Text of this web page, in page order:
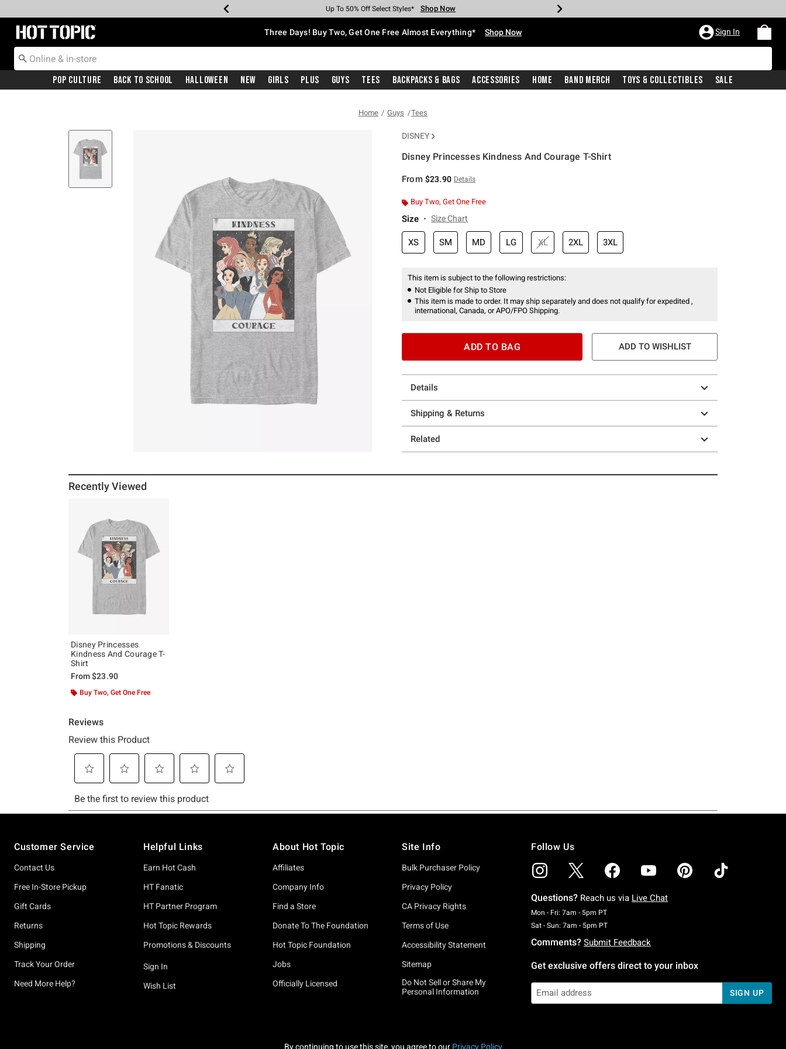
Earn Hot Cash Every $40 Spent* Shop Now
Up To 50% Off Select Styles* Shop Now
Up To 40% Off Backpacks* Shop Now
Up To 60% Off Clearance* Shop Now
Free Pickup In-Store* Shop Now
Free Shipping With $75 Purchase* Shop Now
Redirect to Hot Topic Home Page Three Days! Buy Two, Get One Free Almost Everything* Shop Now Sign In
Pop Culture Back To School Halloween New Girls Plus Guys Tees Backpacks & Bags Accessories Home Band Merch Toys & Collectibles Sale
Home Guys Tees
DISNEY
Disney Princesses Kindness And Courage T-Shirt
From $23.90 Details
Buy Two, Get One Free
Size Size Chart
XS SM MD LG XL 2XL 3XL
This item is subject to the following restrictions:
Not Eligible for Ship to Store
This item is made to order. It may ship separately and does not qualify for expedited ,
international, Canada, or APO/FPO Shipping.
ADD TO BAG ADD TO WISHLIST
Details
Shipping & Returns
Related
Recently Viewed
Disney Princesses
Kindness And Courage T-
Shirt
From$23.90
Buy Two, Get One Free
Customer Service
Contact Us
Free In-Store Pickup
Gift Cards
Returns
Shipping
Track Your Order
Need More Help?
Helpful Links
Earn Hot Cash
HT Fanatic
HT Partner Program
Hot Topic Rewards
Promotions & Discounts
Sign In
Wish List
About Hot Topic
Affiliates
Company Info
Find a Store
Donate To The Foundation
Hot Topic Foundation
Jobs
Officially Licensed
Site Info
Bulk Purchaser Policy
Privacy Policy
CA Privacy Rights
Terms of Use
Accessibility Statement
Sitemap
Do Not Sell or Share My
Personal Information
Follow Us
Questions? Reach us via Live Chat
Mon - Fri: 7am - 5pm PTMonday To Friday: 7 AM To 5 PM Pacific Time
Sat - Sun: 7am - 5pm PTSaturday To Sunday: 7 AM To 5 PM Pacific Time
Comments? Submit Feedback
Get exclusive offers direct to your inbox
SIGN UP
By continuing to use this site, you agree to our Privacy Policy